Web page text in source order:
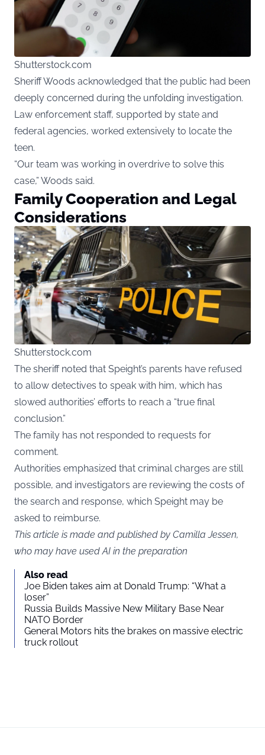
Shutterstock.com
Sheriff Woods acknowledged that the public had been
deeply concerned during the unfolding investigation.
Law enforcement staff, supported by state and
federal agencies, worked extensively to locate the
teen.
“Our team was working in overdrive to solve this
case,” Woods said.
Family Cooperation and Legal
Considerations
Shutterstock.com
The sheriff noted that Speight’s parents have refused
to allow detectives to speak with him, which has
slowed authorities’ efforts to reach a “true final
conclusion.”
The family has not responded to requests for
comment.
Authorities emphasized that criminal charges are still
possible, and investigators are reviewing the costs of
the search and response, which Speight may be
asked to reimburse.
This article is made and published by Camilla Jessen,
who may have used AI in the preparation
Also read
Joe Biden takes aim at Donald Trump: “What a
loser”
Russia Builds Massive New Military Base Near
NATO Border
General Motors hits the brakes on massive electric
truck rollout